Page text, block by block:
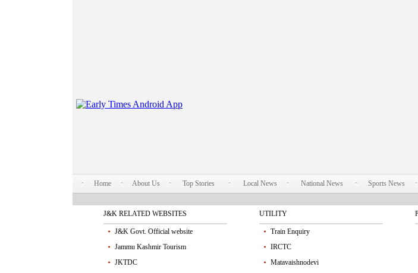
Home About Us Top Stories Local News National News Sports News
J&K RELATED WEBSITES
J&K Govt. Official website
Jammu Kashmir Tourism
JKTDC
UTILITY
Train Enquiry
IRCTC
Matavaishnodevi